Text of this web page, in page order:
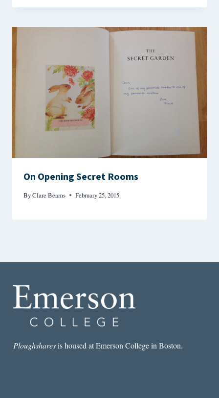
On Opening Secret Rooms
ByClare Beams February 25, 2015
Ploughsharesis housed at Emerson College in Boston.